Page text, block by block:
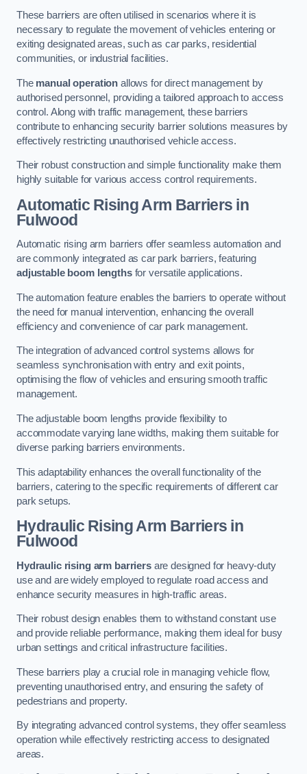
These barriers are often utilised in scenarios where it is
necessary to regulate the movement of vehicles entering or
exiting designated areas, such as car parks, residential
communities, or industrial facilities.
The manual operation allows for direct management by
authorised personnel, providing a tailored approach to access
control. Along with traffic management, these barriers
contribute to enhancing security barrier solutions measures by
effectively restricting unauthorised vehicle access.
Their robust construction and simple functionality make them
highly suitable for various access control requirements.
Automatic Rising Arm Barriers in
Fulwood
Automatic rising arm barriers offer seamless automation and
are commonly integrated as car park barriers, featuring
adjustable boom lengthsfor versatile applications.
The automation feature enables the barriers to operate without
the need for manual intervention, enhancing the overall
efficiency and convenience of car park management.
The integration of advanced control systems allows for
seamless synchronisation with entry and exit points,
optimising the flow of vehicles and ensuring smooth traffic
management.
The adjustable boom lengths provide flexibility to
accommodate varying lane widths, making them suitable for
diverse parking barriers environments.
This adaptability enhances the overall functionality of the
barriers, catering to the specific requirements of different car
park setups.
Hydraulic Rising Arm Barriers in
Fulwood
Hydraulic rising arm barriersare designed for heavy-duty
use and are widely employed to regulate road access and
enhance security measures in high-traffic areas.
Their robust design enables them to withstand constant use
and provide reliable performance, making them ideal for busy
urban settings and critical infrastructure facilities.
These barriers play a crucial role in managing vehicle flow,
preventing unauthorised entry, and ensuring the safety of
pedestrians and property.
By integrating advanced control systems, they offer seamless
operation while effectively restricting access to designated
areas.